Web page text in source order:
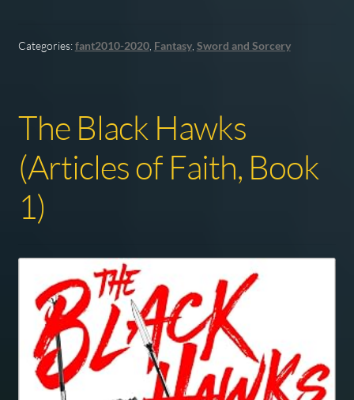
Categories:fant2010-2020, Fantasy, Sword and Sorcery
The Black Hawks
(Articles of Faith, Book
1)